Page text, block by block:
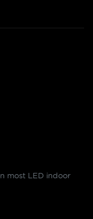
most LED indoor